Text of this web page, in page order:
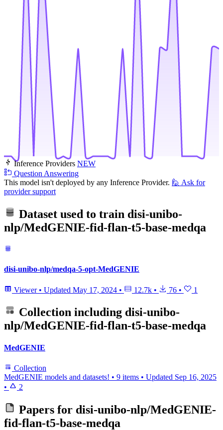
Inference Providers NEW
Question Answering
This model isn't deployed by any Inference Provider. 🙋 Ask for
provider support
Dataset used to train disi-unibo-
nlp/MedGENIE-fid-flan-t5-base-medqa
disi-unibo-nlp/medqa-5-opt-MedGENIE
Viewer • Updated May 17, 2024 • 12.7k • 76 • 1
Collection including disi-unibo-
nlp/MedGENIE-fid-flan-t5-base-medqa
MedGENIE
Collection
MedGENIE models and datasets! • 9 items • Updated Sep 16, 2025
•
2
Papers for disi-unibo-nlp/MedGENIE-
fid-flan-t5-base-medqa